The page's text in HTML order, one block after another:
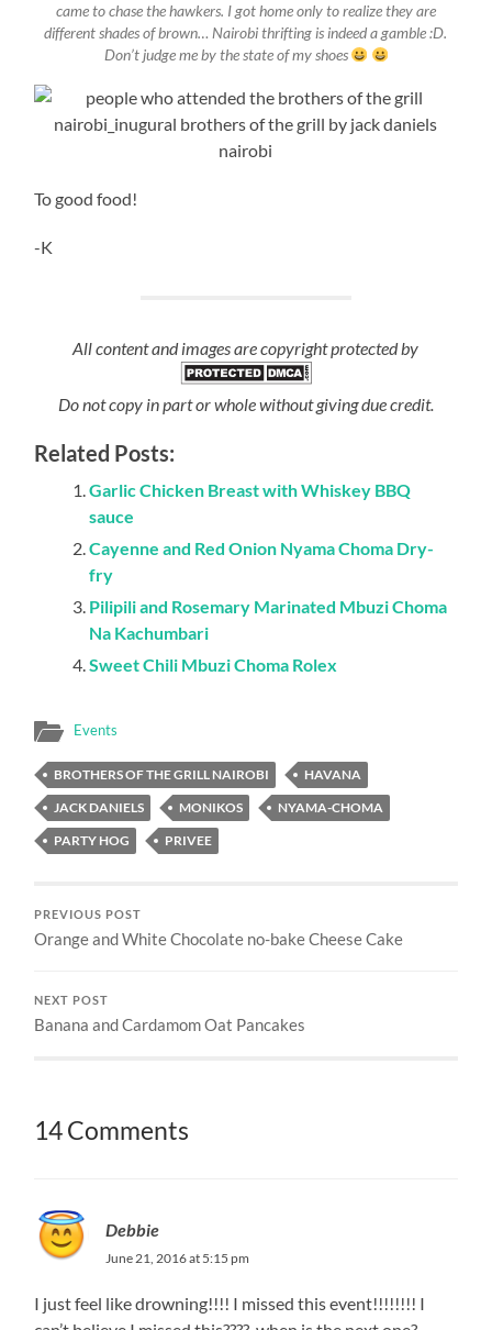
came to chase the hawkers. I got home only to realize they are
different shades of brown… Nairobi thrifting is indeed a gamble :D.
Don’t judge me by the state of my shoes
To good food!
-K
All content and images are copyright protected by
Do not copy in part or whole without giving due credit.
Related Posts:
Garlic Chicken Breast with Whiskey BBQ
sauce
Cayenne and Red Onion Nyama Choma Dry-
fry
Pilipili and Rosemary Marinated Mbuzi Choma
Na Kachumbari
Sweet Chili Mbuzi Choma Rolex
Events
BROTHERS OF THE GRILL NAIROBI
HAVANA
JACK DANIELS
MONIKOS
NYAMA-CHOMA
PARTY HOG
PRIVEE
PREVIOUS POST
Orange and White Chocolate no-bake Cheese Cake
NEXT POST
Banana and Cardamom Oat Pancakes
14 Comments
Debbie
June 21, 2016 at 5:15 pm
I just feel like drowning!!!! I missed this event!!!!!!!! I